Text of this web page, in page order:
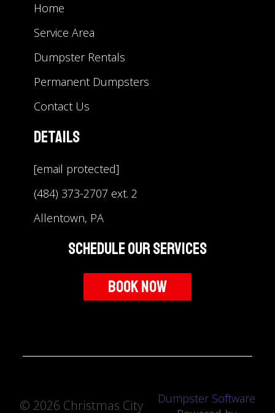
Home
Service Area
Dumpster Rentals
Permanent Dumpsters
Contact Us
Details
[email protected]
(484) 373-2707 ext. 2
Allentown, PA
Schedule Our Services
Book Now
© 2026 Christmas City
Dumpster Software